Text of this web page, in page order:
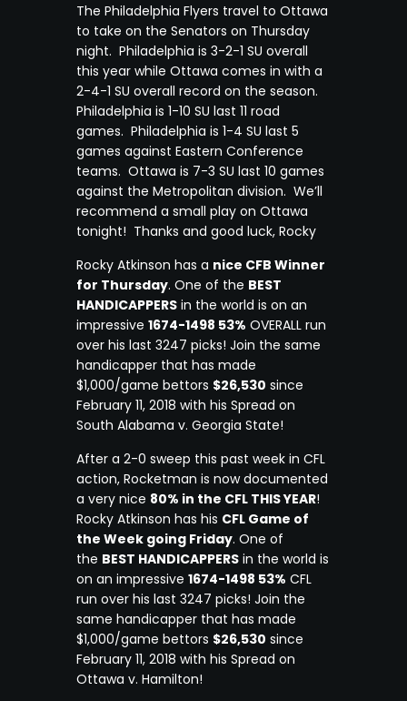
The Philadelphia Flyers travel to Ottawa
to take on the Senators on Thursday
night. Philadelphia is 3-2-1 SU overall
this year while Ottawa comes in with a
2-4-1 SU overall record on the season.
Philadelphia is 1-10 SU last 11 road
games. Philadelphia is 1-4 SU last 5
games against Eastern Conference
teams. Ottawa is 7-3 SU last 10 games
against the Metropolitan division. We’ll
recommend a small play on Ottawa
tonight! Thanks and good luck, Rocky
Rocky Atkinson has a nice CFB Winner
for Thursday. One of the BEST
HANDICAPPERS in the world is on an
impressive 1674-1498 53% OVERALL run
over his last 3247 picks! Join the same
handicapper that has made
$1,000/game bettors $26,530 since
February 11, 2018 with his Spread on
South Alabama v. Georgia State!
After a 2-0 sweep this past week in CFL
action, Rocketman is now documented
a very nice 80% in the CFL THIS YEAR!
Rocky Atkinson has his CFL Game of
the Week going Friday. One of
the BEST HANDICAPPERS in the world is
on an impressive 1674-1498 53% CFL
run over his last 3247 picks! Join the
same handicapper that has made
$1,000/game bettors $26,530 since
February 11, 2018 with his Spread on
Ottawa v. Hamilton!